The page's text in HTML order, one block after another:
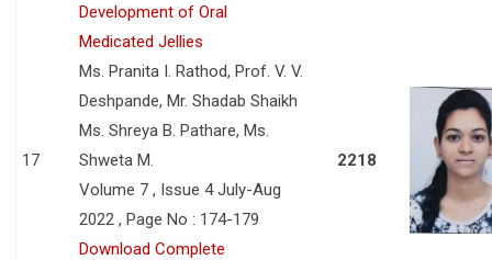
17
Development of Oral
Medicated Jellies
Ms. Pranita I. Rathod, Prof. V. V.
Deshpande, Mr. Shadab Shaikh
Ms. Shreya B. Pathare, Ms.
Shweta M.
Volume 7 , Issue 4 July-Aug
2022 , Page No : 174-179
Download Complete
2218